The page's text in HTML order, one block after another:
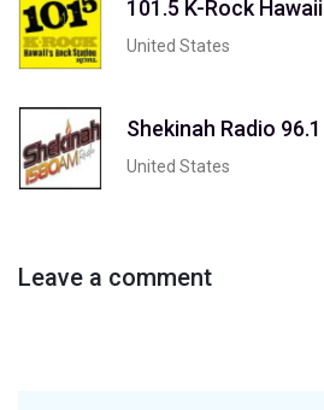
101.5 K-Rock Hawaii
United States
Shekinah Radio 96.1
United States
Leave a comment